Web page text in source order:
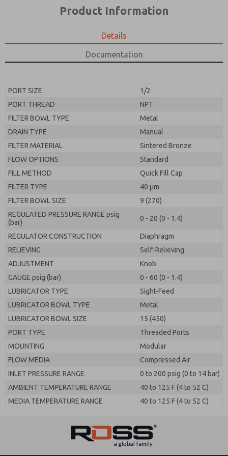
Product Information
Details
Documentation
PORT SIZE
1/2
PORT THREAD
NPT
FILTER BOWL TYPE
Metal
DRAIN TYPE
Manual
FILTER MATERIAL
Sintered Bronze
FLOW OPTIONS
Standard
FILL METHOD
Quick Fill Cap
FILTER TYPE
40 µm
FILTER BOWL SIZE
9 (270)
REGULATED PRESSURE RANGE psig
(bar)
0 - 20 (0 - 1.4)
REGULATOR CONSTRUCTION
Diaphragm
RELIEVING
Self-Relieving
ADJUSTMENT
Knob
GAUGE psig (bar)
0 - 60 (0 - 1.4)
LUBRICATOR TYPE
Sight-Feed
LUBRICATOR BOWL TYPE
Metal
LUBRICATOR BOWL SIZE
15 (450)
PORT TYPE
Threaded Ports
MOUNTING
Modular
FLOW MEDIA
Compressed Air
INLET PRESSURE RANGE
0 to 200 psig (0 to 14 bar)
AMBIENT TEMPERATURE RANGE
40 to 125 F (4 to 52 C)
MEDIA TEMPERATURE RANGE
40 to 125 F (4 to 52 C)
the data I provide will be collected and stored
By submitting the contact form, I agree to the
processing.
product capabilities, and more.
the data I provide will be collected and stored
electronically. My data is used only strictly
earmarked for processing and answering my request.
By submitting the contact form, I agree to the